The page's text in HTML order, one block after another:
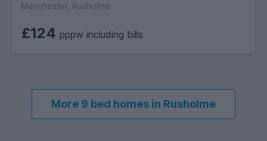
Manchester, Rusholme
£124 pppw including bills
More 9 bed homes in Rusholme